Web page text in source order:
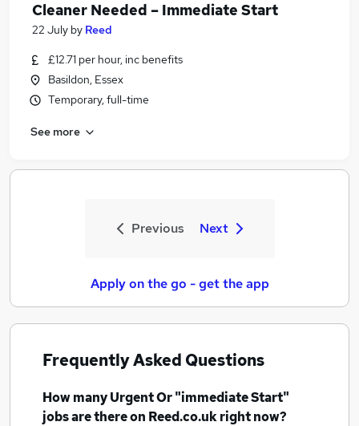
Cleaner Needed – Immediate Start
22 July by Reed
£12.71 per hour, inc benefits
Basildon, Essex
Temporary, full-time
See more
Previous Next
Apply on the go - get the app
Frequently Asked Questions
How manyUrgent Or "immediate Start"
jobsare there on Reed.co.uk right now?